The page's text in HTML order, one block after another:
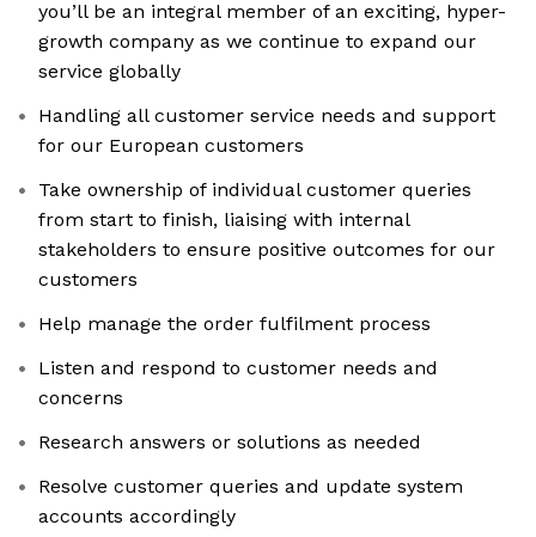
you’ll be an integral member of an exciting, hyper-
growth company as we continue to expand our
service globally
Handling all customer service needs and support
for our European customers
Take ownership of individual customer queries
from start to finish, liaising with internal
stakeholders to ensure positive outcomes for our
customers
Help manage the order fulfilment process
Listen and respond to customer needs and
concerns
Research answers or solutions as needed
Resolve customer queries and update system
accounts accordingly